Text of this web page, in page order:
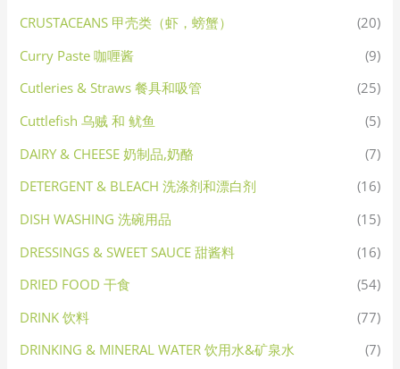
CRUSTACEANS 甲壳类（虾，螃蟹）
(20)
Curry Paste 咖喱酱
(9)
Cutleries & Straws 餐具和吸管
(25)
Cuttlefish 乌贼 和 鱿鱼
(5)
DAIRY & CHEESE 奶制品,奶酪
(7)
DETERGENT & BLEACH 洗涤剂和漂白剂
(16)
DISH WASHING 洗碗用品
(15)
DRESSINGS & SWEET SAUCE 甜酱料
(16)
DRIED FOOD 干食
(54)
DRINK 饮料
(77)
DRINKING & MINERAL WATER 饮用水&矿泉水
(7)